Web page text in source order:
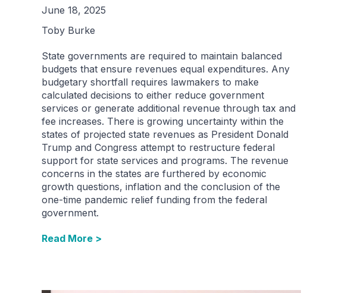
June 18, 2025
Toby Burke
State governments are required to maintain balanced
budgets that ensure revenues equal expenditures. Any
budgetary shortfall requires lawmakers to make
calculated decisions to either reduce government
services or generate additional revenue through tax and
fee increases. There is growing uncertainty within the
states of projected state revenues as President Donald
Trump and Congress attempt to restructure federal
support for state services and programs. The revenue
concerns in the states are furthered by economic
growth questions, inflation and the conclusion of the
one-time pandemic relief funding from the federal
government.
Read More >